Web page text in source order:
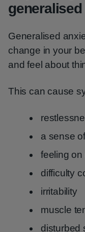
Generalised
change in your
and feel about
This can cause
a sense
feeling on
difficulty
irritability
muscle
disturbed